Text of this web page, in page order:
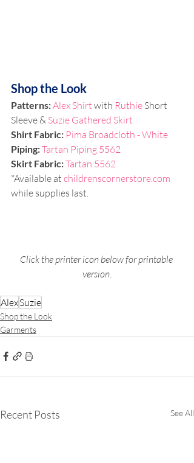
Shop the Look
Patterns:Alex Shirt with Ruthie Short
Sleeve & Suzie Gathered Skirt
Shirt Fabric: Pima Broadcloth - White
Piping: Tartan Piping 5562
Skirt Fabric: Tartan 5562
*Available at childrenscornerstore.com
while supplies last.
Click the printer icon below for printable
version.
AlexSuzie
Shop the Look
Garments
Recent Posts See All